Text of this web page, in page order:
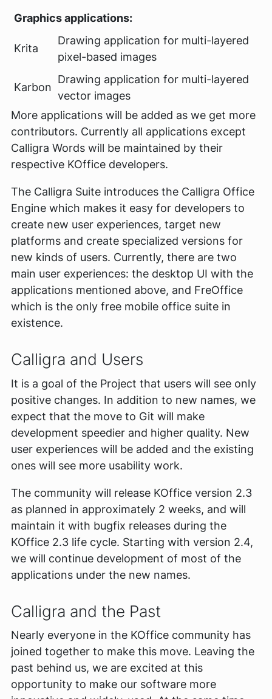
Graphics applications:
Krita
Drawing application for multi-layered
pixel-based images
Karbon
Drawing application for multi-layered
vector images
More applications will be added as we get more
contributors. Currently all applications except
Calligra Words will be maintained by their
respective KOffice developers.
The Calligra Suite introduces the Calligra Office
Engine which makes it easy for developers to
create new user experiences, target new
platforms and create specialized versions for
new kinds of users. Currently, there are two
main user experiences: the desktop UI with the
applications mentioned above, and FreOffice
which is the only free mobile office suite in
existence.
Calligra and Users
It is a goal of the Project that users will see only
positive changes. In addition to new names, we
expect that the move to Git will make
development speedier and higher quality. New
user experiences will be added and the existing
ones will see more usability work.
The community will release KOffice version 2.3
as planned in approximately 2 weeks, and will
maintain it with bugfix releases during the
KOffice 2.3 life cycle. Starting with version 2.4,
we will continue development of most of the
applications under the new names.
Calligra and the Past
Nearly everyone in the KOffice community has
joined together to make this move. Leaving the
past behind us, we are excited at this
opportunity to make our software more